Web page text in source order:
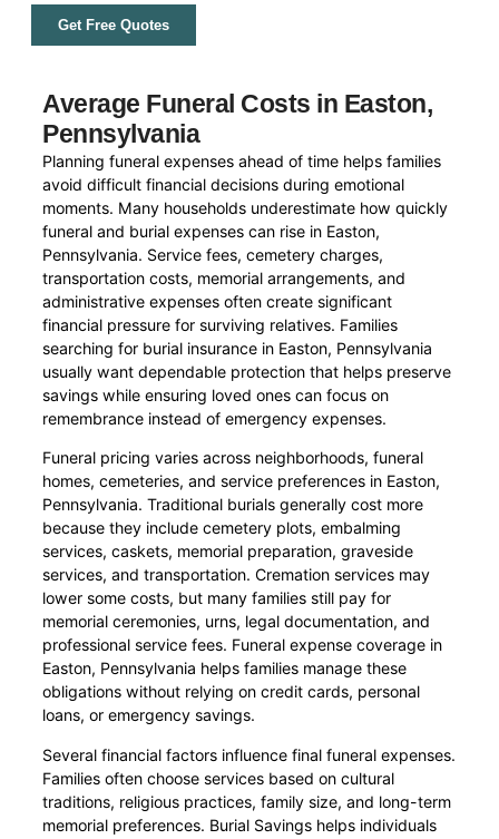
Get Free Quotes
Average Funeral Costs in Easton,
Pennsylvania
Planning funeral expenses ahead of time helps families
avoid difficult financial decisions during emotional
moments. Many households underestimate how quickly
funeral and burial expenses can rise in Easton,
Pennsylvania. Service fees, cemetery charges,
transportation costs, memorial arrangements, and
administrative expenses often create significant
financial pressure for surviving relatives. Families
searching for burial insurance in Easton, Pennsylvania
usually want dependable protection that helps preserve
savings while ensuring loved ones can focus on
remembrance instead of emergency expenses.
Funeral pricing varies across neighborhoods, funeral
homes, cemeteries, and service preferences in Easton,
Pennsylvania. Traditional burials generally cost more
because they include cemetery plots, embalming
services, caskets, memorial preparation, graveside
services, and transportation. Cremation services may
lower some costs, but many families still pay for
memorial ceremonies, urns, legal documentation, and
professional service fees. Funeral expense coverage in
Easton, Pennsylvania helps families manage these
obligations without relying on credit cards, personal
loans, or emergency savings.
Several financial factors influence final funeral expenses.
Families often choose services based on cultural
traditions, religious practices, family size, and long-term
memorial preferences. Burial Savings helps individuals